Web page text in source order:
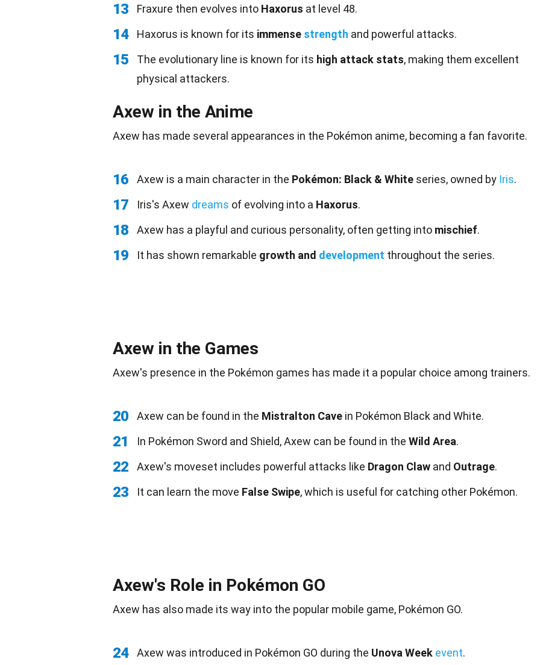
13 Fraxure then evolves into Haxorus at level 48.
14 Haxorus is known for its immense strength and powerful attacks.
15 The evolutionary line is known for its high attack stats, making them excellent
physical attackers.
Axew in the Anime
Axew has made several appearances in the Pokémon anime, becoming a fan favorite.
16 Axew is a main character in the Pokémon: Black & White series, owned by Iris.
17 Iris's Axew dreams of evolving into a Haxorus.
18 Axew has a playful and curious personality, often getting into mischief.
19 It has shown remarkable growth and development throughout the series.
Axew in the Games
Axew's presence in the Pokémon games has made it a popular choice among trainers.
20 Axew can be found in the Mistralton Cave in Pokémon Black and White.
21 In Pokémon Sword and Shield, Axew can be found in the Wild Area.
22 Axew's moveset includes powerful attacks like Dragon Claw and Outrage.
23 It can learn the move False Swipe, which is useful for catching other Pokémon.
Axew's Role in Pokémon GO
Axew has also made its way into the popular mobile game, Pokémon GO.
24 Axew was introduced in Pokémon GO during the Unova Week event.